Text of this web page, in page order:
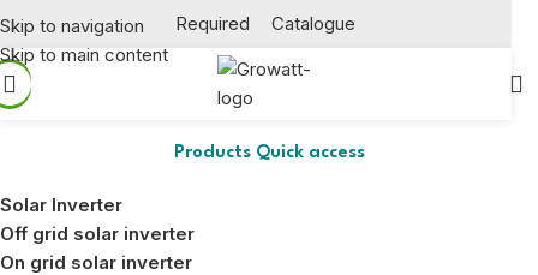
Skip to navigation
Skip to main content
Required Catalogue
WIT 30K-XHU
Products Quick access
Solar Inverter
Off grid solar inverter
On grid solar inverter